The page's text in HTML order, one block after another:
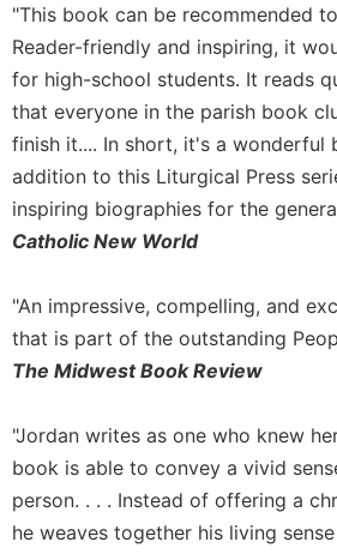
Today
Cistercian
Studies
Quarterly
Loose-
Leaf
Lectionary
Celebrating
the
Bulletins
"This book can be recommended
Reader-friendly and inspiring, it
for high-school students. It reads
that everyone in the parish book
finish it.... In short, it's a wonderful
addition to this Liturgical Press
inspiring biographies for the
Catholic New World
"An impressive, compelling, and
that is part of the outstanding
The Midwest Book Review
"Jordan writes as one who knew
book is able to convey a vivid
person. . . . Instead of offering a
he weaves together his living